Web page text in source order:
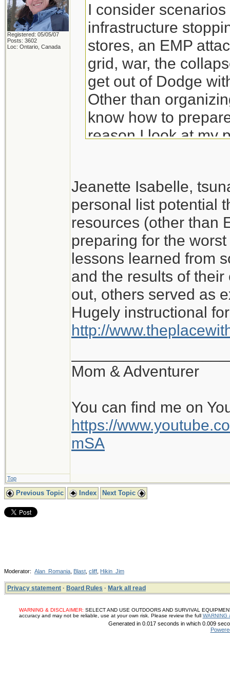
Registered: 05/05/07
Posts: 3602
Loc: Ontario, Canada
I consider
infrastructure
stores, an EMP
grid, war, the
get out of Dodge
Other than
know how to
reason I look at my
I don't know what I
My experience of
with no water or
Jeanette Isabelle
Jeanette Isabelle,
personal list potential
resources (other than
preparing for the
lessons learned from
and the results of
out, others served as
Hugely instructional
http://
Mom & Adventurer
You can find me on
https://
mSA
Top
Previous Topic Index Next Topic
Moderator: Alan_Romania Blast cliff Hikin_Jim
Privacy statement · Board Rules · Mark all read
WARNING & DISCLAIMER: SELECT AND USE OUTDOORS AND SURVIVAL
accuracy and may not be reliable, use at your own risk. Please review the full WARNING
Generated in 0.017 seconds in which 0.009